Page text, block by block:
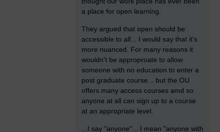
a place for open learning.
They argued that open should be
accessible to all... I would say that it's
more nuanced. For many reasons it
wouldn't be approproate to allow
someone with no education to enter a
post graduate course... but the OU
offers many access courses amd so
anyone at all can sign up to a course
at an appropriate level.
...I say "anyone"... I mean "anyone with